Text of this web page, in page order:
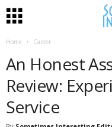
Home Career
An Honest
Review:
Service